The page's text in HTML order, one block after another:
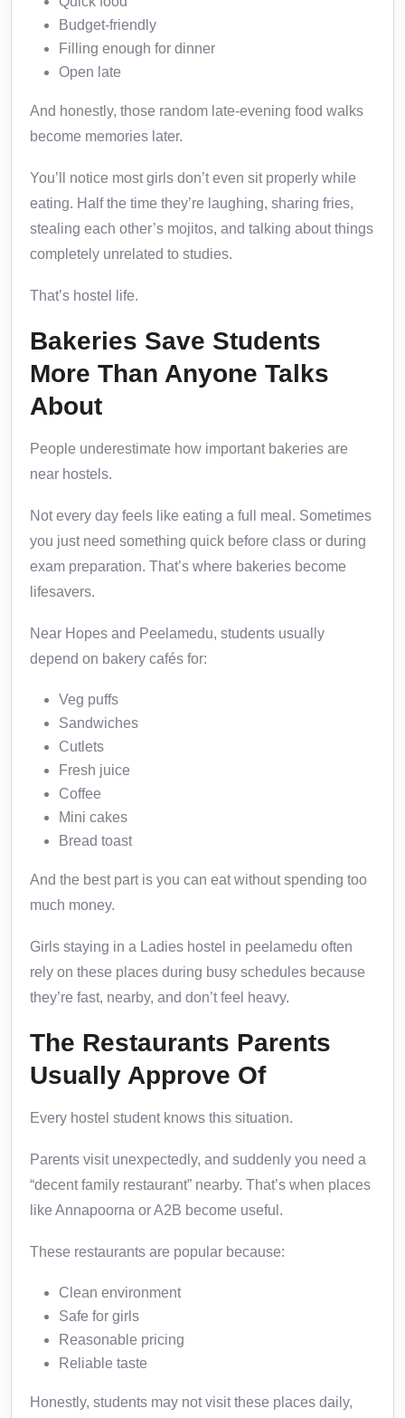
Budget-friendly
Filling enough for dinner
Open late
And honestly, those random late-evening food walks
become memories later.
You’ll notice most girls don’t even sit properly while
eating. Half the time they’re laughing, sharing fries,
stealing each other’s mojitos, and talking about things
completely unrelated to studies.
That’s hostel life.
Bakeries Save Students
More Than Anyone Talks
About
People underestimate how important bakeries are
near hostels.
Not every day feels like eating a full meal. Sometimes
you just need something quick before class or during
exam preparation. That’s where bakeries become
lifesavers.
Near Hopes and Peelamedu, students usually
depend on bakery cafés for:
Veg puffs
Sandwiches
Cutlets
Fresh juice
Coffee
Mini cakes
Bread toast
And the best part is you can eat without spending too
much money.
Girls staying in a Ladies hostel in peelamedu often
rely on these places during busy schedules because
they’re fast, nearby, and don’t feel heavy.
The Restaurants Parents
Usually Approve Of
Every hostel student knows this situation.
Parents visit unexpectedly, and suddenly you need a
“decent family restaurant” nearby. That’s when places
like Annapoorna or A2B become useful.
These restaurants are popular because:
Clean environment
Safe for girls
Reasonable pricing
Reliable taste
Honestly, students may not visit these places daily,